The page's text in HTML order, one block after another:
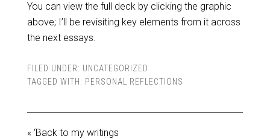
You can view the full deck by clicking the graphic
above; I’ll be revisiting key elements from it across
the next essays.
FILED UNDER: UNCATEGORIZED
TAGGED WITH: PERSONAL REFLECTIONS
« ‘Back to my writings